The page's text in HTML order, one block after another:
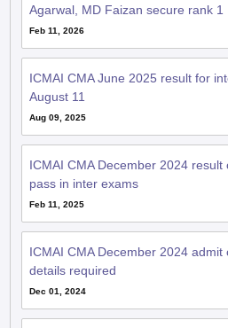
Agarwal, MD Faizan secure rank 1
Feb 11, 2026
ICMAI CMA June 2025 result for
August 11
Aug 09, 2025
ICMAI CMA December 2024
pass in inter exams
Feb 11, 2025
ICMAI CMA December 2024
details required
Dec 01, 2024